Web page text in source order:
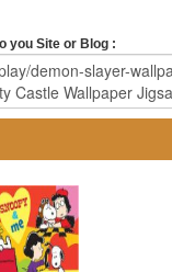
you Site or Blog :